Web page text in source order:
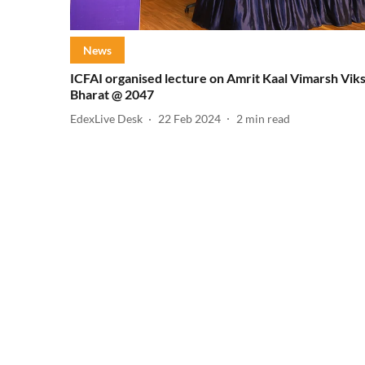
News
ICFAI organised lecture on Amrit Kaal Vimarsh
Bharat @ 2047
EdexLive Desk 22 Feb 2024 2 min read